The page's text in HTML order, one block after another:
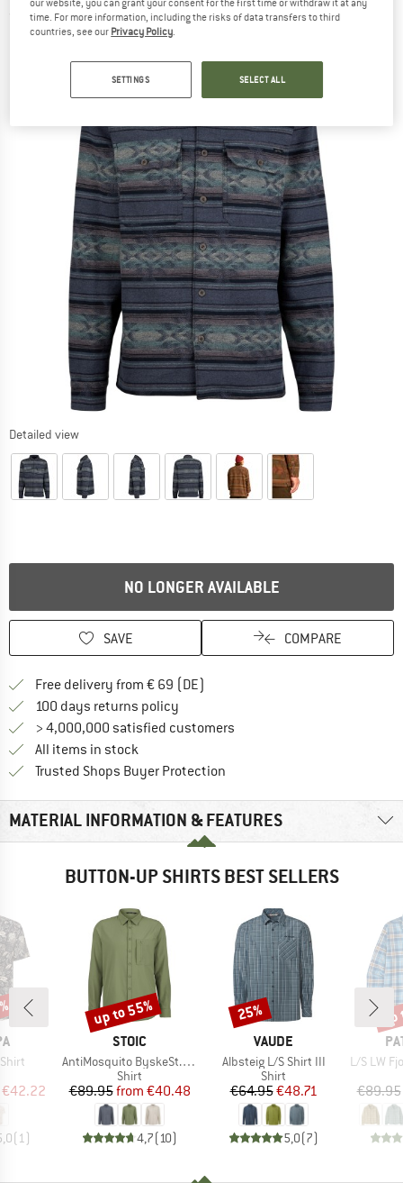
(0)
Detailed view
NO LONGER AVAILABLE
SAVE COMPARE
Free delivery from € 69 (DE)
100 days returns policy
> 4,000,000 satisfied customers
All items in stock
Trusted Shops Buyer Protection
MATERIAL INFORMATION & FEATURES
BUTTON-UP SHIRTS BEST SELLERS
Price
€42.22
(1 )
BRAND
STOIC
Item(s)
AntiMosquito ByskeSt. Shirt L/S
Product group
Shirt
Price
€89.95 Reduced Price
from €40.48
4,7(10)
Discount
up to 55%
BRAND
VAUDE
Item(s)
Albsteig L/S Shirt III
Product group
Shirt
Price
€64.95Reduced Price
€48.71
5,0(7)
Discount
25%
Item(s)
L/S LW
€89.95
our website, you can grant your consent for the first time or withdraw it at any
time. For more information, including the risks of data transfers to third
countries, see our Privacy Policy.
SETTINGS SELECT ALL